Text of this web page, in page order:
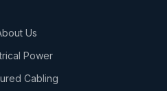
Us
Power
Cabling